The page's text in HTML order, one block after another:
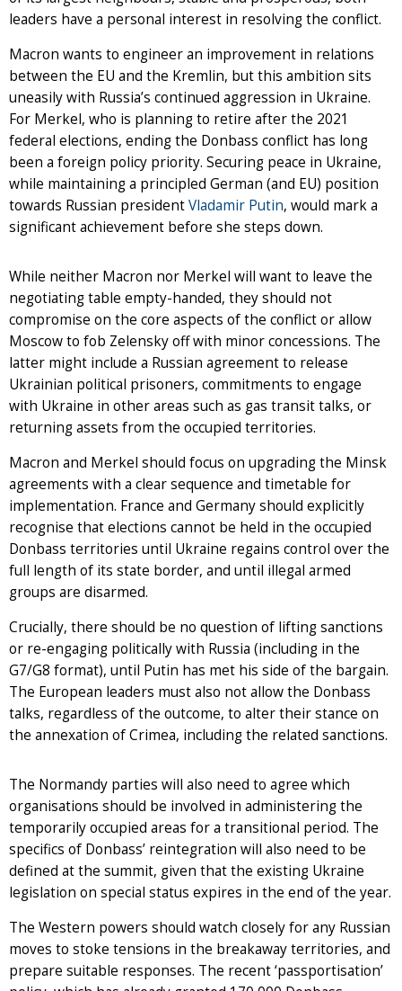
leaders have a personal interest in resolving the conflict.
Macron wants to engineer an improvement in relations
between the EU and the Kremlin, but this ambition sits
uneasily with Russia’s continued aggression in Ukraine.
For Merkel, who is planning to retire after the 2021
federal elections, ending the Donbass conflict has long
been a foreign policy priority. Securing peace in Ukraine,
while maintaining a principled German (and EU) position
towards Russian presidentVladamir Putin, would mark a
significant achievement before she steps down.
While neither Macron nor Merkel will want to leave the
negotiating table empty-handed, they should not
compromise on the core aspects of the conflict or allow
Moscow to fob Zelensky off with minor concessions. The
latter might include a Russian agreement to release
Ukrainian political prisoners, commitments to engage
with Ukraine in other areas such as gas transit talks, or
returning assets from the occupied territories.
Macron and Merkel should focus on upgrading the Minsk
agreements with a clear sequence and timetable for
implementation. France and Germany should explicitly
recognise that elections cannot be held in the occupied
Donbass territories until Ukraine regains control over the
full length of its state border, and until illegal armed
groups are disarmed.
Crucially, there should be no question of lifting sanctions
or re-engaging politically with Russia (including in the
G7/G8 format), until Putin has met his side of the bargain.
The European leaders must also not allow the Donbass
talks, regardless of the outcome, to alter their stance on
the annexation of Crimea, including the related sanctions.
The Normandy parties will also need to agree which
organisations should be involved in administering the
temporarily occupied areas for a transitional period. The
specifics of Donbass’ reintegration will also need to be
defined at the summit, given that the existing Ukraine
legislation on special status expires in the end of the year.
The Western powers should watch closely for any Russian
moves to stoke tensions in the breakaway territories, and
prepare suitable responses. The recent ‘passportisation’